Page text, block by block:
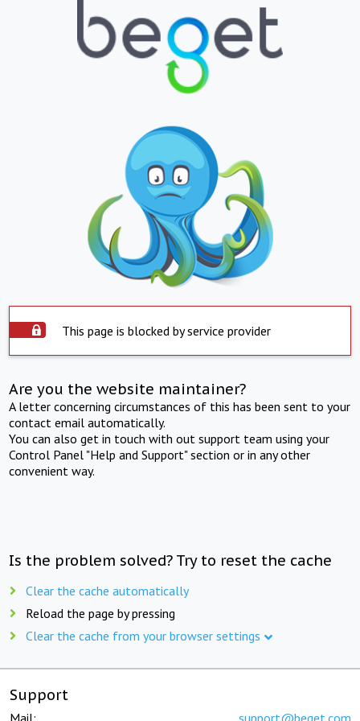
This page is blocked by service provider
Are you the website maintainer?
A letter concerning circumstances of this has been sent to your
contact email automatically.
You can also get in touch with out support team using your
Control Panel "Help and Support" section or in any other
convenient way.
Is the problem solved? Try to reset the cache
Clear the cache automatically
Reload the page by pressing
Clear the cache from your browser settings
Support
Mail: support@beget.com